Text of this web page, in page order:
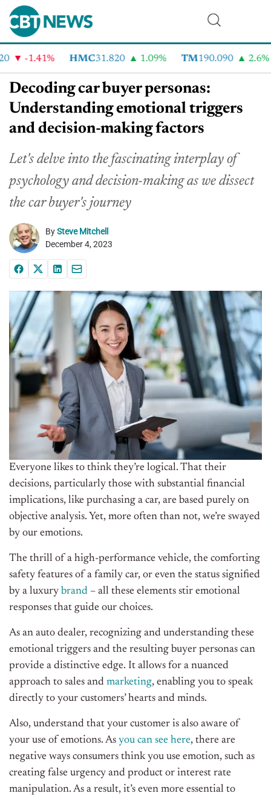
-1.41% HMC31.820 1.09% TM190.090 2.6%
Decoding car buyer personas:
Understanding emotional triggers
and decision-making factors
Let's delve into the fascinating interplay of
psychology and decision-making as we dissect
the car buyer's journey
BySteve Mitchell
December 4, 2023
Everyone likes to think they’re logical. That their
decisions, particularly those with substantial financial
implications, like purchasing a car, are based purely on
objective analysis. Yet, more often than not, we’re swayed
by our emotions.
The thrill of a high-performance vehicle, the comforting
safety features of a family car, or even the status signified
by a luxury brand – all these elements stir emotional
responses that guide our choices.
As an auto dealer, recognizing and understanding these
emotional triggers and the resulting buyer personas can
provide a distinctive edge. It allows for a nuanced
approach to sales and marketing, enabling you to speak
directly to your customers’ hearts and minds.
Also, understand that your customer is also aware of
your use of emotions. As you can see here, there are
negative ways consumers think you use emotion, such as
creating false urgency and product or interest rate
manipulation. As a result, it’s even more essential to